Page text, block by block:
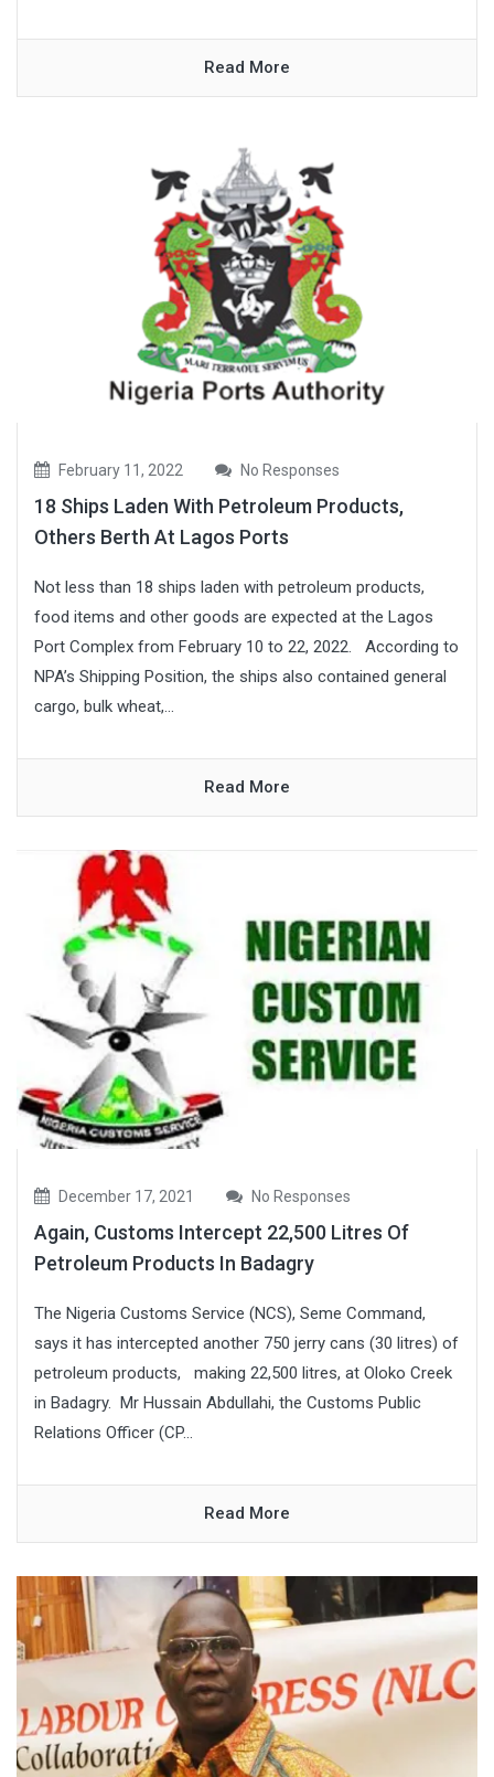
Read More
February 11, 2022 No Responses
18 Ships Laden With Petroleum Products,
Others Berth At Lagos Ports
Not less than 18 ships laden with petroleum products,
food items and other goods are expected at the Lagos
Port Complex from February 10 to 22, 2022. According to
NPA’s Shipping Position, the ships also contained general
cargo, bulk wheat,...
Read More
December 17, 2021 No Responses
Again, Customs Intercept 22,500 Litres Of
Petroleum Products In Badagry
The Nigeria Customs Service (NCS), Seme Command,
says it has intercepted another 750 jerry cans (30 litres) of
petroleum products, making 22,500 litres, at Oloko Creek
in Badagry. Mr Hussain Abdullahi, the Customs Public
Relations Officer (CP...
Read More